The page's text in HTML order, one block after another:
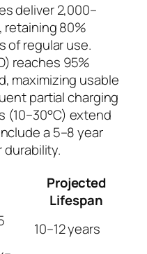
deliver 2,000–
retaining 80%
of regular use.
reaches 95%
maximizing usable
partial charging
(10–30°C) extend
a 5–8 year
Projected
Lifespan
10–12 years